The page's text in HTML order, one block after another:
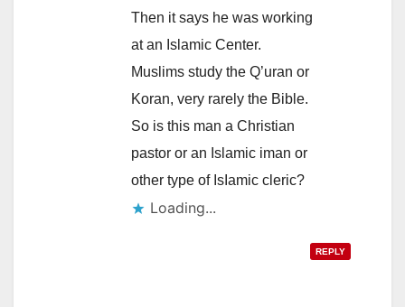
Then it says he was working
at an Islamic Center.
Muslims study the Q’uran or
Koran, very rarely the Bible.
So is this man a Christian
pastor or an Islamic iman or
other type of IsIamic cleric?
Loading...
REPLY